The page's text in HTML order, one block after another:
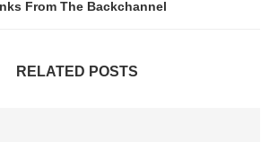
From The Backchannel
RELATED POSTS